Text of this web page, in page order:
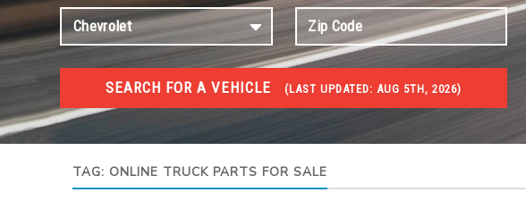
SEARCH FOR A VEHICLE (LAST UPDATED: AUG 5TH, 2026)
TRUCKS GOV AUCTIONS
Trucks Gov Auctions
TAG: ONLINE TRUCK PARTS FOR SALE